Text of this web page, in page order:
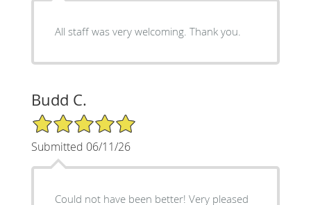
All staff was very welcoming. Thank you.
Budd C.
5/5 Star Rating
Submitted 06/11/26
Could not have been better! Very pleased